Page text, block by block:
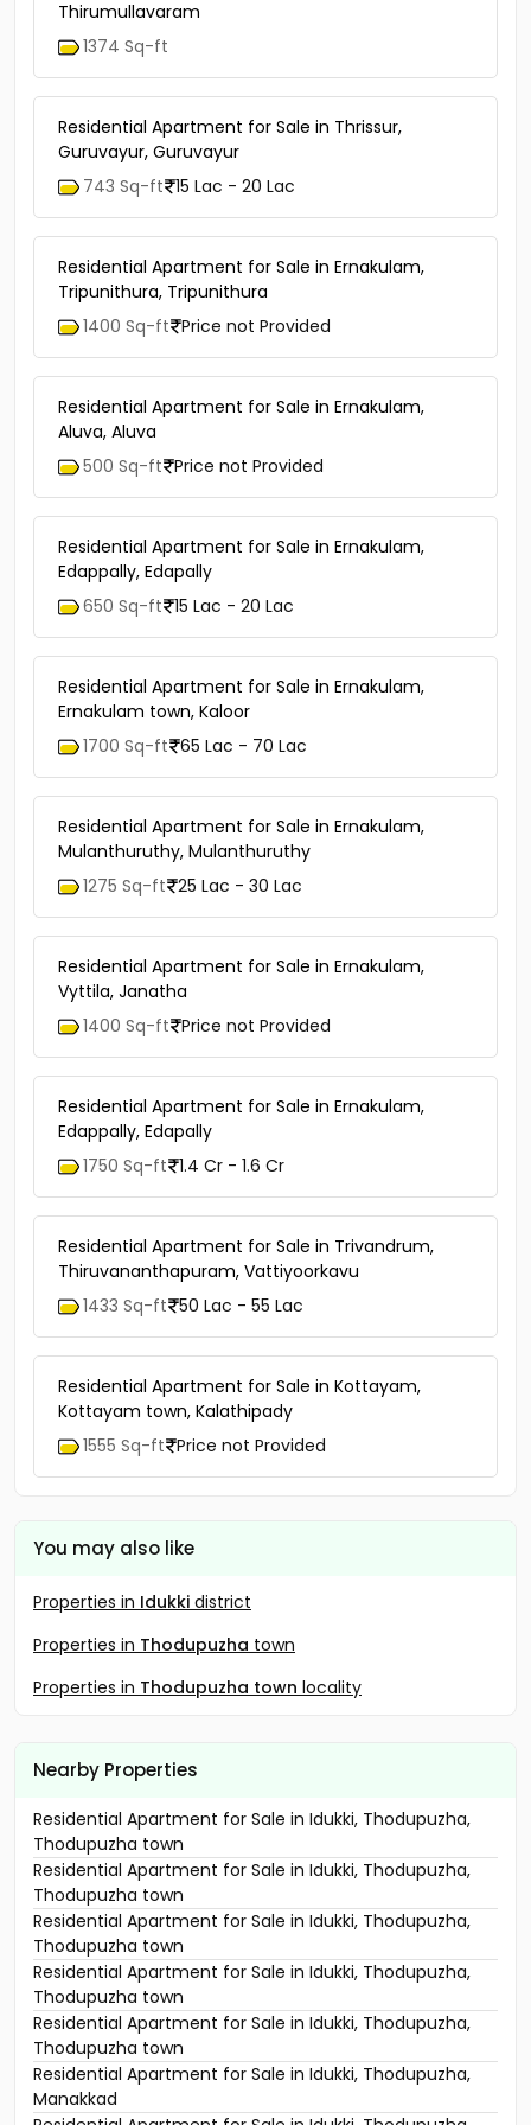
Thirumullavaram
1374 Sq-ft
Residential Apartment for Sale in Thrissur,
Guruvayur, Guruvayur
743 Sq-ft 15 Lac - 20 Lac
Residential Apartment for Sale in Ernakulam,
Tripunithura, Tripunithura
1400 Sq-ft Price not Provided
Residential Apartment for Sale in Ernakulam,
Aluva, Aluva
500 Sq-ft Price not Provided
Residential Apartment for Sale in Ernakulam,
Edappally, Edapally
650 Sq-ft 15 Lac - 20 Lac
Residential Apartment for Sale in Ernakulam,
Ernakulam town, Kaloor
1700 Sq-ft 65 Lac - 70 Lac
Residential Apartment for Sale in Ernakulam,
Mulanthuruthy, Mulanthuruthy
1275 Sq-ft 25 Lac - 30 Lac
Residential Apartment for Sale in Ernakulam,
Vyttila, Janatha
1400 Sq-ft Price not Provided
Residential Apartment for Sale in Ernakulam,
Edappally, Edapally
1750 Sq-ft 1.4 Cr - 1.6 Cr
Residential Apartment for Sale in Trivandrum,
Thiruvananthapuram, Vattiyoorkavu
1433 Sq-ft 50 Lac - 55 Lac
Residential Apartment for Sale in Kottayam,
Kottayam town, Kalathipady
1555 Sq-ft Price not Provided
You may also like
Properties in Idukki district
Properties in Thodupuzha town
Properties in Thodupuzha town locality
Nearby Properties
Residential Apartment for Sale in Idukki, Thodupuzha,
Thodupuzha town
Residential Apartment for Sale in Idukki, Thodupuzha,
Thodupuzha town
Residential Apartment for Sale in Idukki, Thodupuzha,
Thodupuzha town
Residential Apartment for Sale in Idukki, Thodupuzha,
Thodupuzha town
Residential Apartment for Sale in Idukki, Thodupuzha,
Thodupuzha town
Residential Apartment for Sale in Idukki, Thodupuzha,
Manakkad